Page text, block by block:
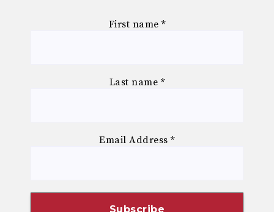
First name *
Last name *
Email Address*